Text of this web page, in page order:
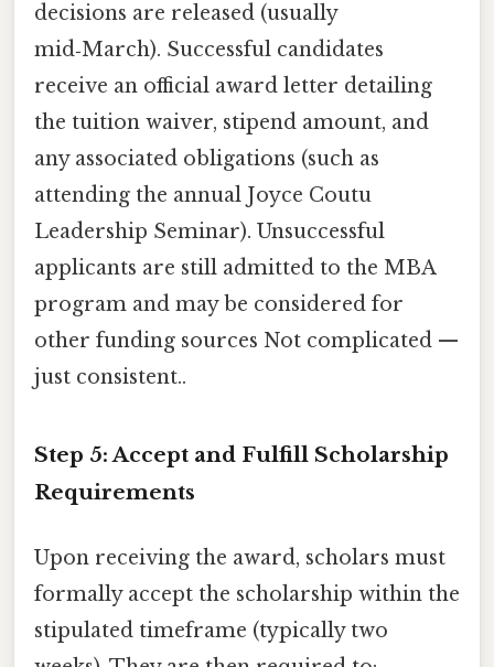
decisions are released (usually
mid‑March). Successful candidates
receive an official award letter detailing
the tuition waiver, stipend amount, and
any associated obligations (such as
attending the annual Joyce Coutu
Leadership Seminar). Unsuccessful
applicants are still admitted to the MBA
program and may be considered for
other funding sources Not complicated —
just consistent..
Step 5: Accept and Fulfill Scholarship
Requirements
Upon receiving the award, scholars must
formally accept the scholarship within the
stipulated timeframe (typically two